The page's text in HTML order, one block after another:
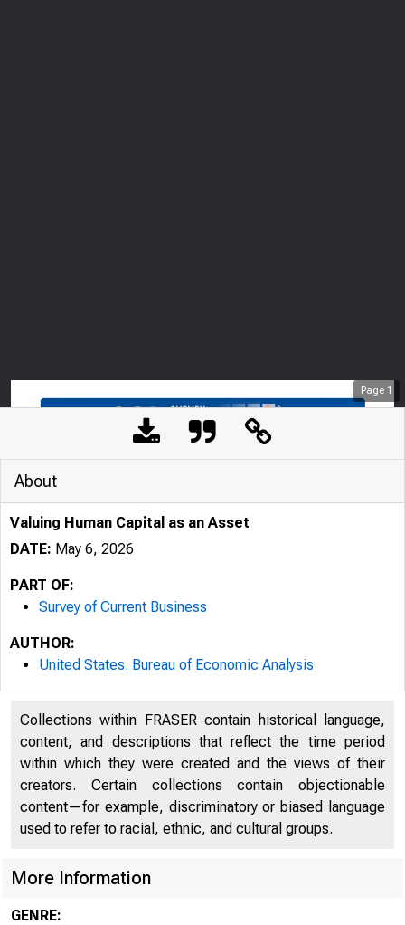
Page 1
About
Valuing Human Capital as an Asset
DATE: May 6, 2026
PART OF:
Survey of Current Business
AUTHOR:
United States. Bureau of Economic Analysis
Collections within FRASER contain historical language,
content, and descriptions that reflect the time period
within which they were created and the views of their
creators. Certain collections contain objectionable
content—for example, discriminatory or biased language
used to refer to racial, ethnic, and cultural groups.
More Information
GENRE: